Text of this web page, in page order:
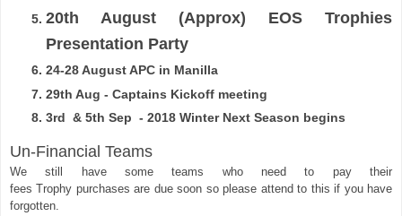
20th August (Approx) EOS Trophies
Presentation Party
24-28 August APC in Manilla
29th Aug - Captains Kickoff meeting
3rd & 5th Sep - 2018 Winter Next Season begins
Un-Financial Teams
We still have some teams who need to pay their
feesTrophy purchases are due soon so please attend to this if you have
forgotten.